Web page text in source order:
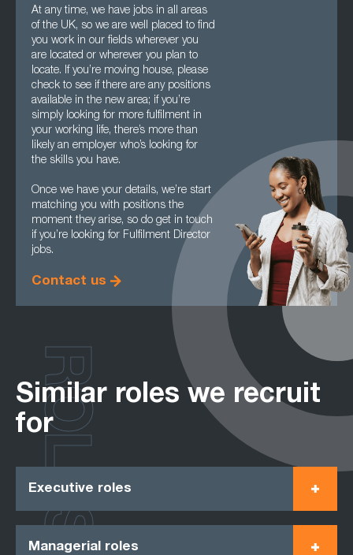
At any time, we have jobs in all areas
of the UK, so we are well placed to find
you work in our fields wherever you
are located or wherever you plan to
locate. If you’re moving house, please
check to see if there are any positions
available in the new area; if you’re
simply looking for more fulfilment in
your working life, there’s more than
likely an employer who’s looking for
the skills you have.
Once we have your details, we’re start
matching you with positions the
moment they arise, so do get in touch
if you’re looking for Fulfilment Director
jobs.
Contact us
Similar roles we recruit
for
Executive roles
Managerial roles
ROLES